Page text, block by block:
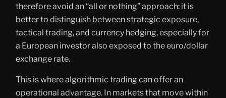
therefore avoid an “all or nothing” approach: it is
better to distinguish between strategic exposure,
tactical trading, and currency hedging, especially for
a European investor also exposed to the euro/dollar
exchange rate.
This is where algorithmic trading can offer an
operational advantage. In markets that move within